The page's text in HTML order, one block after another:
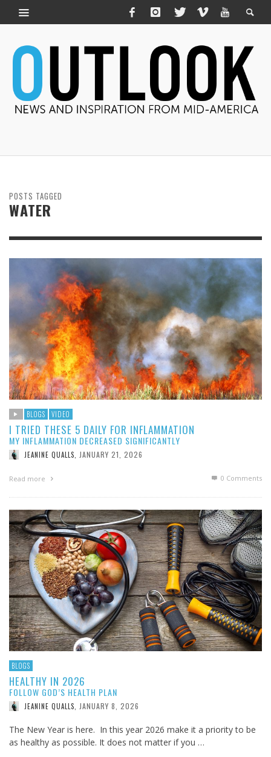
POSTS TAGGED
WATER
BLOGS VIDEO
I TRIED THESE 5 DAILY FOR INFLAMMATION
MY INFLAMMATION DECREASED SIGNIFICANTLY
JEANINE QUALLS JANUARY 21, 2026
Read more 0 Comments
BLOGS
HEALTHY IN 2026
FOLLOW GOD’S HEALTH PLAN
JEANINE QUALLS JANUARY 8, 2026
The New Year is here. In this year 2026 make it a priority to be
as healthy as possible. It does not matter if you …